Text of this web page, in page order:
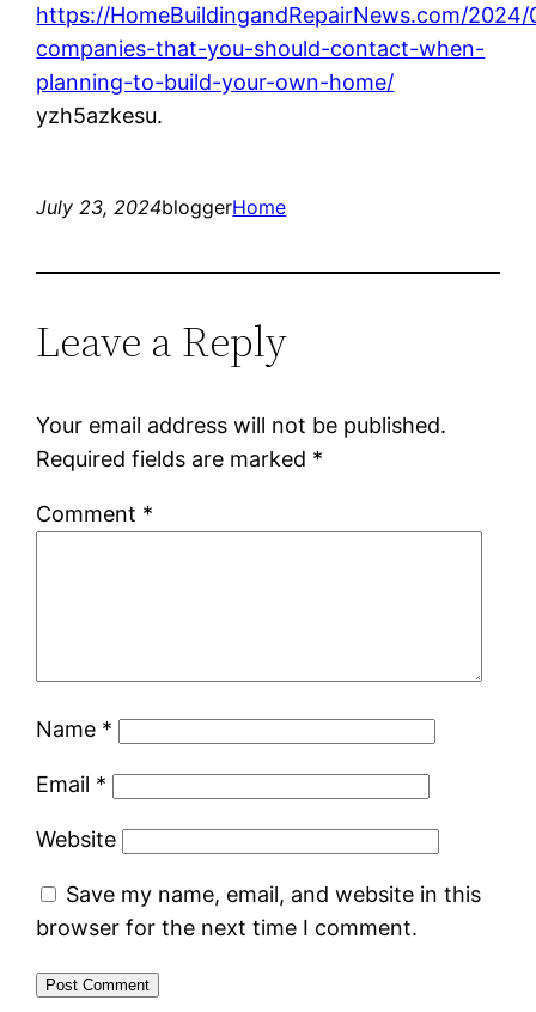
https://HomeBuildingandRepairNews.com/2024/
companies-that-you-should-contact-when-
planning-to-build-your-own-home/
yzh5azkesu.
July 23, 2024bloggerHome
Leave a Reply
Your email address will not be published.
Required fields are marked *
Comment *
Name *
Email *
Website
Save my name, email, and website in this
browser for the next time I comment.